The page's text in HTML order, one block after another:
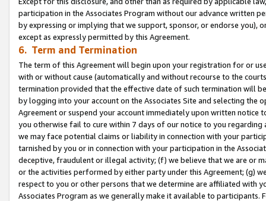
participation in the Associates Program without our advance written
by expressing or implying that we support, sponsor, or endorse you),
except as expressly permitted by this Agreement.
6. Term and Termination
The term of this Agreement will begin upon your registration for or
with or without cause (automatically and without recourse to the
termination provided that the effective date of such termination will
by logging into your account on the Associates Site and selecting the
Agreement or suspend your account immediately upon written
you otherwise fail to cure within 7 days of our notice to you
we may face potential claims or liability in connection with your
tarnished by you or in connection with your participation in the
deceptive, fraudulent or illegal activity; (f) we believe that we are or
or the activities performed by either party under this Agreement; (g)
respect to you or other persons that we determine are affiliated with
Associates Program as we generally make it available to